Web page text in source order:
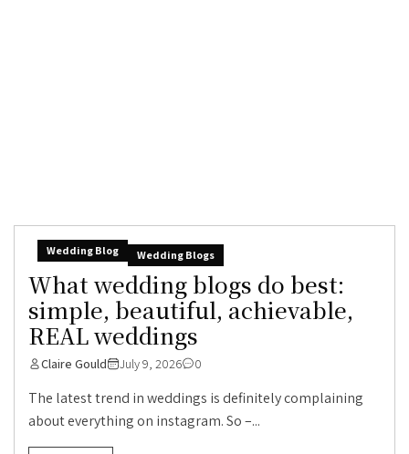
Wedding Blog Wedding Blogs
What wedding blogs do best:
simple, beautiful, achievable,
REAL weddings
Claire Gould July 9, 2026 0
The latest trend in weddings is definitely complaining
about everything on instagram. So –...